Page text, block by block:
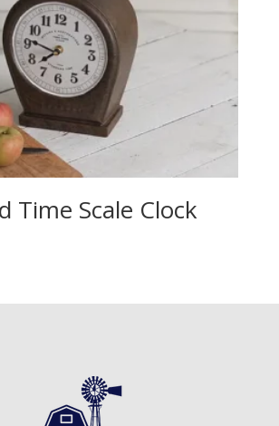
Time Scale Clock